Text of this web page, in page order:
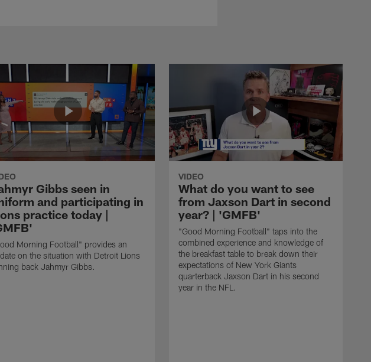
Gibbs seen in
and participating in
practice today |
Morning Football" provides an
on the situation with Detroit Lions
back Jahmyr Gibbs.
VIDEO
What do you want to see
from Jaxson Dart in second
year? | 'GMFB'
"Good Morning Football" taps into the
combined experience and knowledge of
the breakfast table to break down their
expectations of New York Giants
quarterback Jaxson Dart in his second
year in the NFL.